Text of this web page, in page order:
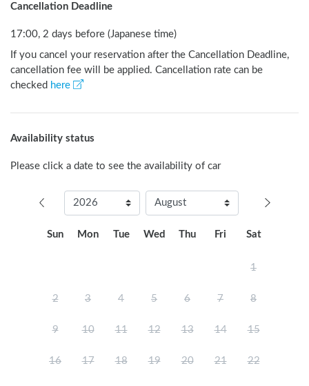
Cancellation Deadline
17:00, 2 days before (Japanese time)
If you cancel your reservation after the Cancellation Deadline,
cancellation fee will be applied. Cancellation rate can be
checked here
Availability status
Please click a date to see the availability of car
Sun Mon Tue Wed Thu Fri Sat
1
2 3 4 5 6 7 8
9 10 11 12 13 14 15
16 17 18 19 20 21 22